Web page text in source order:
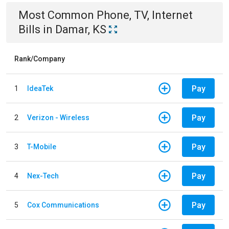
Most Common Phone, TV, Internet
Bills in Damar, KS
Rank/Company
1 IdeaTek Pay
2 Verizon - Wireless Pay
3 T-Mobile Pay
4 Nex-Tech Pay
5 Cox Communications Pay